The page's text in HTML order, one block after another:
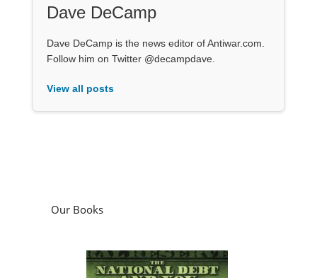
Dave DeCamp
Dave DeCamp is the news editor of Antiwar.com.
Follow him on Twitter @decampdave.
View all posts
Our Books